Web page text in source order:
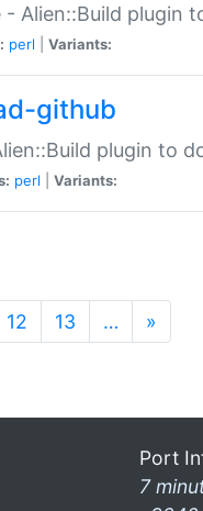
Alien::Build plugin
perl Variants:
github
plugin to
perl Variants:
12 13 … »
Port
7